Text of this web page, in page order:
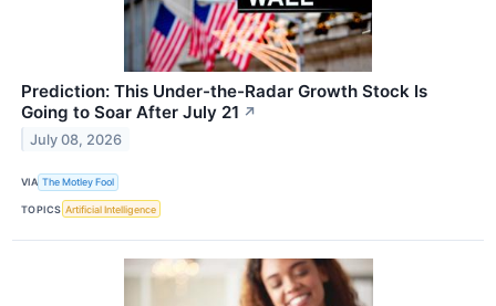
Prediction: This Under-the-Radar Growth Stock Is
Going to Soar After July 21 ↗
July 08, 2026
VIA The Motley Fool
TOPICS Artificial Intelligence